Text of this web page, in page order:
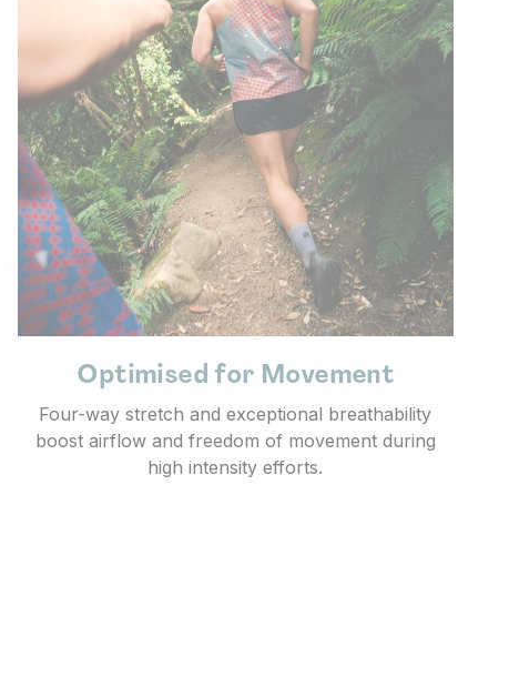
Optimised for Movement
Four-way stretch and exceptional breathability
boost airflow and freedom of movement during
high intensity efforts.